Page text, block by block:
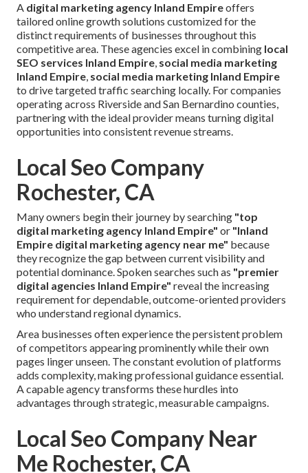
A digital marketing agency Inland Empireoffers
tailored online growth solutions customized for the
distinct requirements of businesses throughout this
competitive area. These agencies excel in combining local
SEO services Inland Empire, social media marketing
Inland Empire, social media marketing Inland Empire
to drive targeted traffic searching locally. For companies
operating across Riverside and San Bernardino counties,
partnering with the ideal provider means turning digital
opportunities into consistent revenue streams.
Local Seo Company
Rochester, CA
Many owners begin their journey by searching "top
digital marketing agency Inland Empire" or "Inland
Empire digital marketing agency near me" because
they recognize the gap between current visibility and
potential dominance. Spoken searches such as "premier
digital agencies Inland Empire" reveal the increasing
requirement for dependable, outcome-oriented providers
who understand regional dynamics.
Area businesses often experience the persistent problem
of competitors appearing prominently while their own
pages linger unseen. The constant evolution of platforms
adds complexity, making professional guidance essential.
A capable agency transforms these hurdles into
advantages through strategic, measurable campaigns.
Local Seo Company Near
Me Rochester, CA